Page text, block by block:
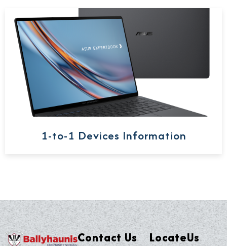
1-to-1 Devices Information
Contact Us LocateUs